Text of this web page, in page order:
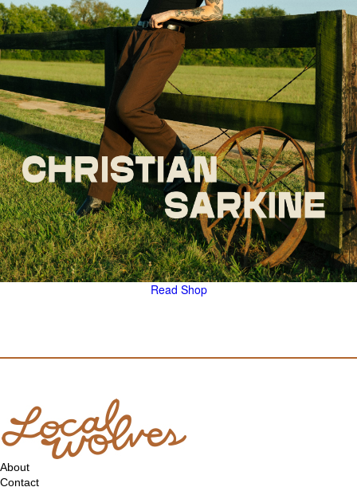
Read Shop
About
Contact